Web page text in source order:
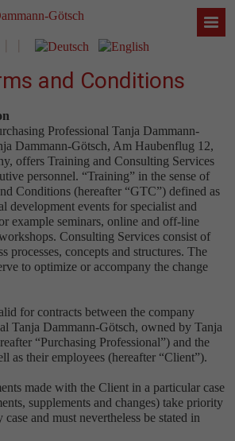
and Conditions
Professional Tanja Dammann-
Dammann-Götsch, Am Haubenflug 12,
offers Training and Consulting Services
personnel. “Training” in the sense of
Conditions (hereafter “GTC”) defined as
development events for specialist and
example seminars, online and off-line
Consulting Services consist of
processes, concepts and structures. The
to optimize or accompany the change
for contracts between the company
Tanja Dammann-Götsch, owned by Tanja
“Purchasing Professional”) and the
as their employees (hereafter “Client”).
made with the Client in a particular case
supplements and changes) take priority
and must nevertheless be stated in